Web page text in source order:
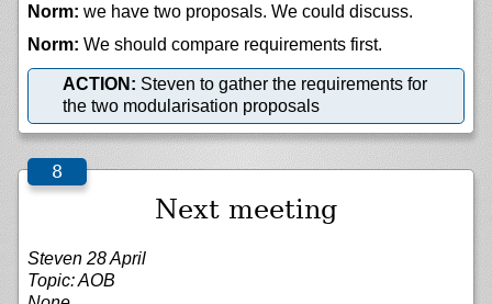
Norm: we have two proposals. We could discuss.
Norm: We should compare requirements first.
ACTION: Steven to gather the requirements for
the two modularisation proposals
Next meeting
Steven 28 April
Topic: AOB